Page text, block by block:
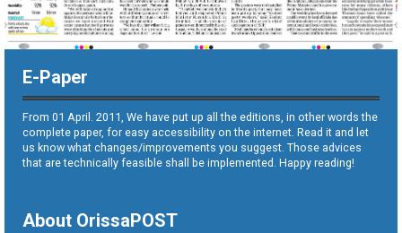
E-Paper
From 01 April. 2011, We have put up all the editions, in other words the
complete paper, for easy accessibility on the internet. Read it and let
us know what changes/improvements you suggest. Those advices
that are technically feasible shall be implemented. Happy reading!
About OrissaPOST